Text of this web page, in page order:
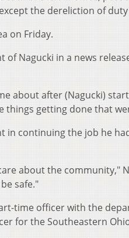
the dereliction of
on Friday.
Nagucki in a news
about after (Nagucki)
things getting done that
in continuing the job he
about the community,"
safe."
time officer with the
for the Southeastern